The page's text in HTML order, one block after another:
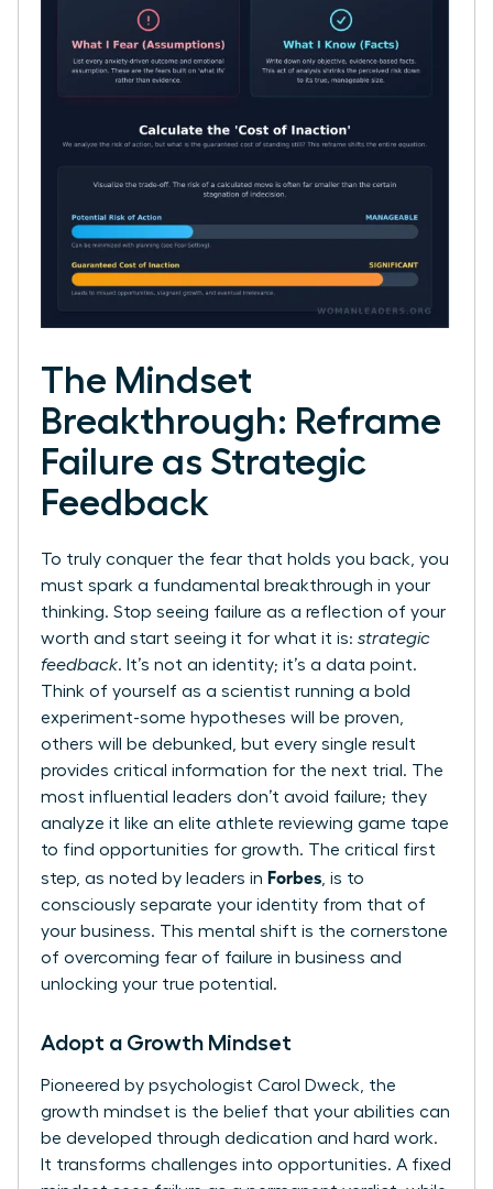
The Mindset
Breakthrough: Reframe
Failure as Strategic
Feedback
To truly conquer the fear that holds you back, you
must spark a fundamental breakthrough in your
thinking. Stop seeing failure as a reflection of your
worth and start seeing it for what it is: strategic
feedback. It’s not an identity; it’s a data point.
Think of yourself as a scientist running a bold
experiment-some hypotheses will be proven,
others will be debunked, but every single result
provides critical information for the next trial. The
most influential leaders don’t avoid failure; they
analyze it like an elite athlete reviewing game tape
to find opportunities for growth. The critical first
step, as noted by leaders in Forbes , is to
consciously separate your identity from that of
your business. This mental shift is the cornerstone
of overcoming fear of failure in business and
unlocking your true potential.
Adopt a Growth Mindset
Pioneered by psychologist Carol Dweck, the
growth mindset is the belief that your abilities can
be developed through dedication and hard work.
It transforms challenges into opportunities. A fixed